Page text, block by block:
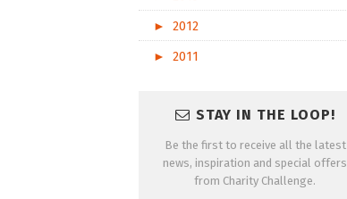
►
2012
►
2011
STAY IN THE LOOP!
Be the first to receive all the latest
news, inspiration and special offers
from Charity Challenge.